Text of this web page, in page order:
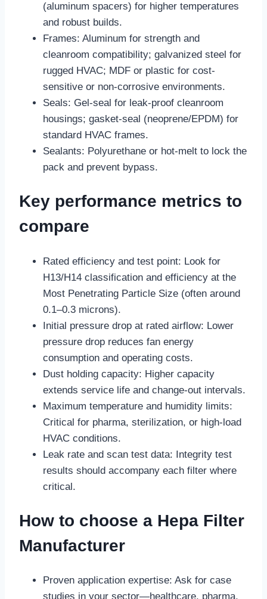
(aluminum spacers) for higher temperatures
and robust builds.
Frames: Aluminum for strength and
cleanroom compatibility; galvanized steel for
rugged HVAC; MDF or plastic for cost-
sensitive or non-corrosive environments.
Seals: Gel-seal for leak-proof cleanroom
housings; gasket-seal (neoprene/EPDM) for
standard HVAC frames.
Sealants: Polyurethane or hot-melt to lock the
pack and prevent bypass.
Key performance metrics to
compare
Rated efficiency and test point: Look for
H13/H14 classification and efficiency at the
Most Penetrating Particle Size (often around
0.1–0.3 microns).
Initial pressure drop at rated airflow: Lower
pressure drop reduces fan energy
consumption and operating costs.
Dust holding capacity: Higher capacity
extends service life and change-out intervals.
Maximum temperature and humidity limits:
Critical for pharma, sterilization, or high-load
HVAC conditions.
Leak rate and scan test data: Integrity test
results should accompany each filter where
critical.
How to choose a Hepa Filter
Manufacturer
Proven application expertise: Ask for case
studies in your sector—healthcare, pharma,